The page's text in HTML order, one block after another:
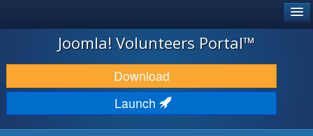
JOOMLA!
DOWNLOAD & EXTEND
DISCOVER & LEARN
Joomla! Volunteers Portal™
Download
Launch